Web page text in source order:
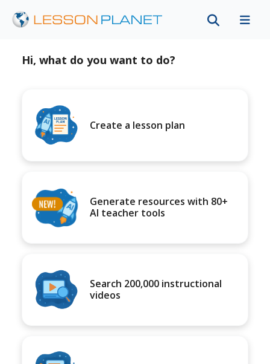
Hi, what do you want to do?
Create a lesson plan
Generate resources with 80+
AI teacher tools
Search 200,000 instructional
videos